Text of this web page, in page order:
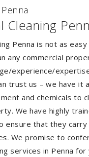
Cleaning
Penna is not as
any commercial
experience/
trust us – we have it
and chemicals to
We have highly
ensure that they
We promise to
services in Penna